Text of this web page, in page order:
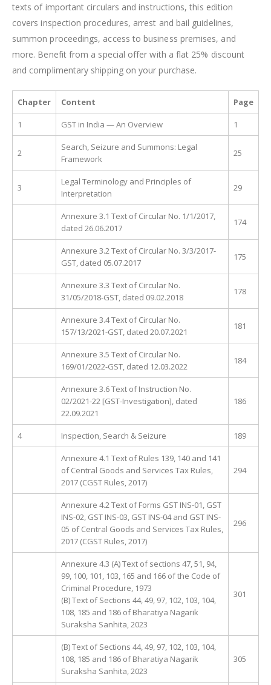
texts of important circulars and instructions, this edition
covers inspection procedures, arrest and bail guidelines,
summon proceedings, access to business premises, and
more. Benefit from a special offer with a flat 25% discount
and complimentary shipping on your purchase.
Chapter Content Page
1 GST in India — An Overview 1
2
Search, Seizure and Summons: Legal
Framework
25
3
Legal Terminology and Principles of
Interpretation
29
Annexure 3.1 Text of Circular No. 1/1/2017,
dated 26.06.2017
174
Annexure 3.2 Text of Circular No. 3/3/2017-
GST, dated 05.07.2017
175
Annexure 3.3 Text of Circular No.
31/05/2018-GST, dated 09.02.2018
178
Annexure 3.4 Text of Circular No.
157/13/2021-GST, dated 20.07.2021
181
Annexure 3.5 Text of Circular No.
169/01/2022-GST, dated 12.03.2022
184
Annexure 3.6 Text of Instruction No.
02/2021-22 [GST-Investigation], dated
22.09.2021
186
4 Inspection, Search & Seizure 189
Annexure 4.1 Text of Rules 139, 140 and 141
of Central Goods and Services Tax Rules,
2017 (CGST Rules, 2017)
294
Annexure 4.2 Text of Forms GST INS-01, GST
INS-02, GST INS-03, GST INS-04 and GST INS-
05 of Central Goods and Services Tax Rules,
2017 (CGST Rules, 2017)
296
Annexure 4.3 (A) Text of sections 47, 51, 94,
99, 100, 101, 103, 165 and 166 of the Code of
Criminal Procedure, 1973
(B) Text of Sections 44, 49, 97, 102, 103, 104,
108, 185 and 186 of Bharatiya Nagarik
Suraksha Sanhita, 2023
301
(B) Text of Sections 44, 49, 97, 102, 103, 104,
108, 185 and 186 of Bharatiya Nagarik
Suraksha Sanhita, 2023
305